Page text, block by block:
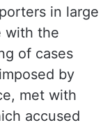
in large
with the
of cases
by
met with
accused